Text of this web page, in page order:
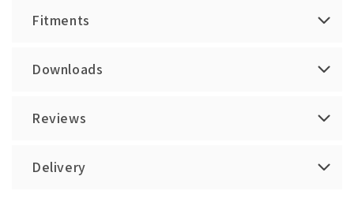
Fitments
Downloads
Reviews
Delivery